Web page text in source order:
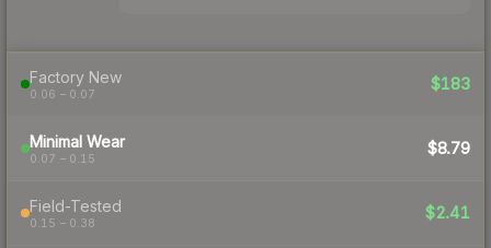
Factory New
0.06 – 0.07
$183
Minimal Wear
0.07 – 0.15
$8.79
Field-Tested
0.15 – 0.38
$2.41